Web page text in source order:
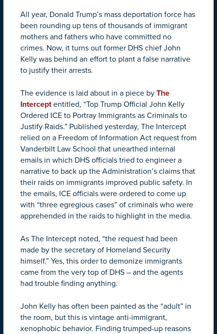
All year, Donald Trump’s mass deportation force has
been rounding up tens of thousands of immigrant
mothers and fathers who have committed no
crimes. Now, it turns out former DHS chief John
Kelly was behind an effort to plant a false narrative
to justify their arrests.
The evidence is laid about in a piece by The
Interceptentitled, “Top Trump Official John Kelly
Ordered ICE to Portray Immigrants as Criminals to
Justify Raids.” Published yesterday, The Intercept
relied on a Freedom of Information Act request from
Vanderbilt Law School that unearthed internal
emails in which DHS officials tried to engineer a
narrative to back up the Administration’s claims that
their raids on immigrants improved public safety. In
the emails, ICE officials were ordered to come up
with “three egregious cases” of criminals who were
apprehended in the raids to highlight in the media.
As The Intercept noted, “the request had been
made by the secretary of Homeland Security
himself.” Yes, this order to demonize immigrants
came from the very top of DHS – and the agents
had trouble finding anything.
John Kelly has often been painted as the “adult” in
the room, but this is vintage anti-immigrant,
xenophobic behavior. Finding trumped-up reasons